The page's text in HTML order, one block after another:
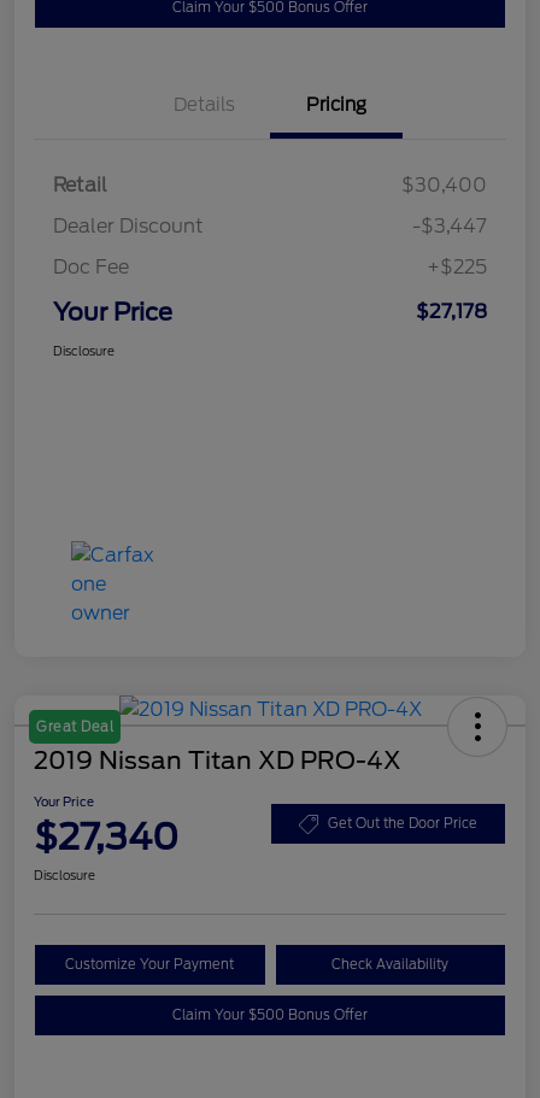
Claim Your $500 Bonus Offer
Details Pricing
Retail
$30,400
Dealer Discount
-$3,447
Doc Fee
+$225
Your Price $27,178
Disclosure
Great Deal
2019 Nissan Titan XD PRO-4X
Your Price
$27,340 Get Out the Door Price
Disclosure
Customize Your Payment Check Availability
Claim Your $500 Bonus Offer